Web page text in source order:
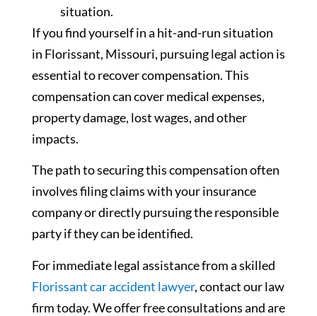
situation.
If you find yourself in a hit-and-run situation
in Florissant, Missouri, pursuing legal action is
essential to recover compensation. This
compensation can cover medical expenses,
property damage, lost wages, and other
impacts.
The path to securing this compensation often
involves filing claims with your insurance
company or directly pursuing the responsible
party if they can be identified.
For immediate legal assistance from a skilled
Florissant car accident lawyer, contact our law
firm today. We offer free consultations and are